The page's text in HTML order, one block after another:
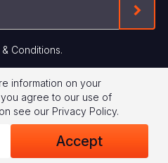
Conditions.
information on your
agree to our use of
see our Privacy Policy.
Accept